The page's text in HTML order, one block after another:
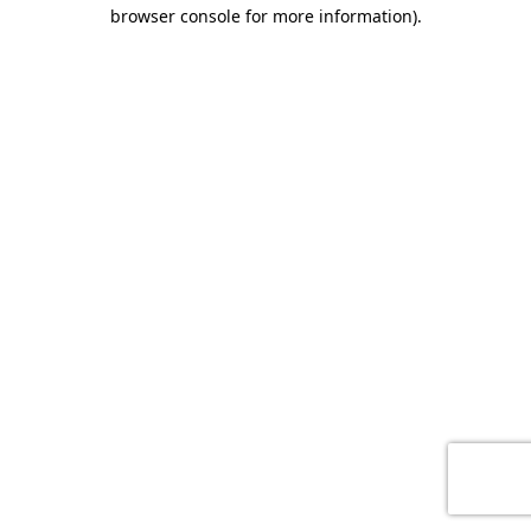
browser console for more information).